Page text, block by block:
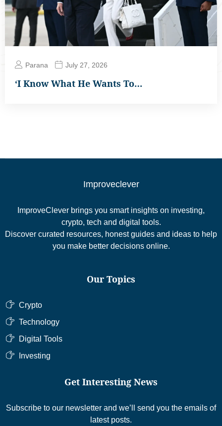
Parana July 27, 2026
‘I Know What He Wants To…
Improveclever
ImproveClever brings you smart insights on investing,
crypto, tech and digital tools.
Discover curated resources, honest guides and ideas to help
you make better decisions online.
Our Topics
Crypto
Technology
Digital Tools
Investing
Get Interesting News
Subscribe to our newsletter and we’ll send you the emails of
latest posts.